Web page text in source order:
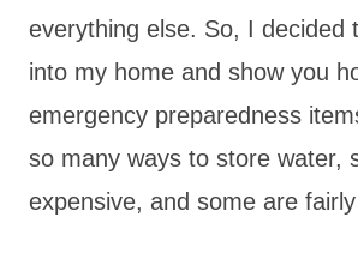
everything else. So, I decided
into my home and show you
emergency preparedness
so many ways to store water,
expensive, and some are